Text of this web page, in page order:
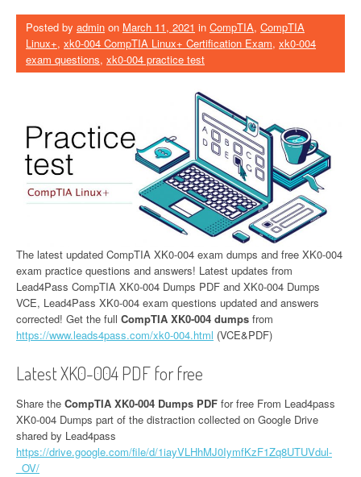
Posted by admin on March 11, 2021 in CompTIA, CompTIA
Linux+, xk0-004 CompTIA Linux+ Certification Exam, xk0-004
exam questions, xk0-004 practice test
The latest updated CompTIA XK0-004 exam dumps and free XK0-004
exam practice questions and answers! Latest updates from
Lead4Pass CompTIA XK0-004 Dumps PDF and XK0-004 Dumps
VCE, Lead4Pass XK0-004 exam questions updated and answers
corrected! Get the full CompTIA XK0-004 dumps from
https://www.leads4pass.com/xk0-004.html (VCE&PDF)
Latest XK0-004 PDF for free
Share the CompTIA XK0-004 Dumps PDF for free From Lead4pass
XK0-004 Dumps part of the distraction collected on Google Drive
shared by Lead4pass
https://drive.google.com/file/d/1iayVLHhMJ0IymfKzF1Zq8UTUVdul-
_OV/